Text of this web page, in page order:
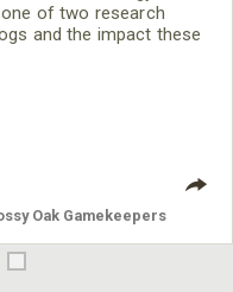
of two research
and the impact these
Oak Gamekeepers